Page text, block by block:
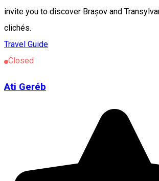
invite you to discover Brașov and
clichés.
Travel Guide
Closed
Ati Geréb